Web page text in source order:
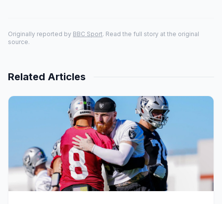
Originally reported by BBC Sport. Read the full story at the original
source.
Related Articles